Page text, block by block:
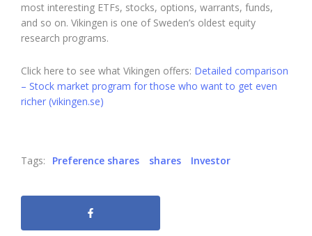
most interesting ETFs, stocks, options, warrants, funds,
and so on. Vikingen is one of Sweden’s oldest equity
research programs.
Click here to see what Vikingen offers: Detailed comparison
– Stock market program for those who want to get even
richer (vikingen.se)
Tags: Preference shares shares Investor